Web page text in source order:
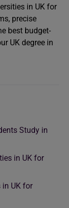
in UK for
precise
best budget-
UK degree in
Study in
in UK for
UK for